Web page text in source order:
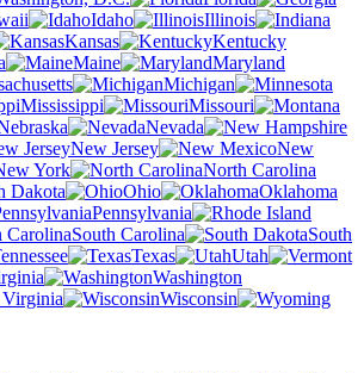
Idaho
Illinois
Kansas
Kentucky
Maine
Maryland
Michigan
Mississippi
Missouri
Nevada
New Jersey
New
York
North Carolina
Dakota
Ohio
Oklahoma
Pennsylvania
South Carolina
South
Texas
Utah
Washington
Virginia
Wisconsin